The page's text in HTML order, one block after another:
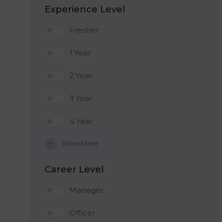
Experience Level
Fresher
1 Year
2 Year
3 Year
4 Year
Show More
Career Level
Manager
Officer